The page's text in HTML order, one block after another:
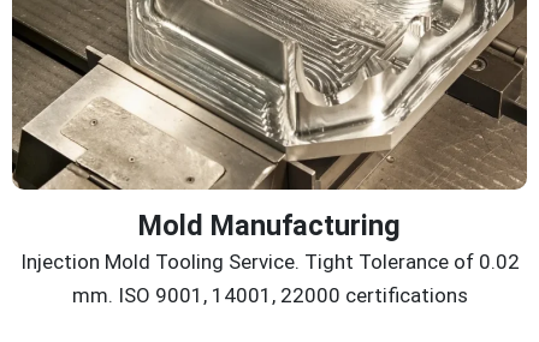
Mold Manufacturing
Injection Mold Tooling Service. Tight Tolerance of 0.02
mm. ISO 9001, 14001, 22000 certifications